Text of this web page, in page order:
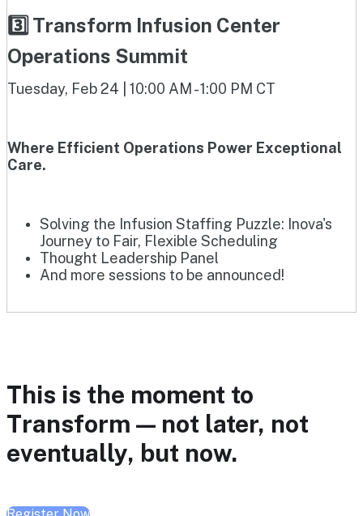
3️⃣ Transform Infusion Center
Operations Summit
Tuesday, Feb 24 | 10:00 AM - 1:00 PM CT
Where Efficient Operations Power Exceptional
Care.
Solving the Infusion Staffing Puzzle: Inova's
Journey to Fair, Flexible Scheduling
Thought Leadership Panel
And more sessions to be announced!
This is the moment to
Transform — not later, not
eventually, but now.